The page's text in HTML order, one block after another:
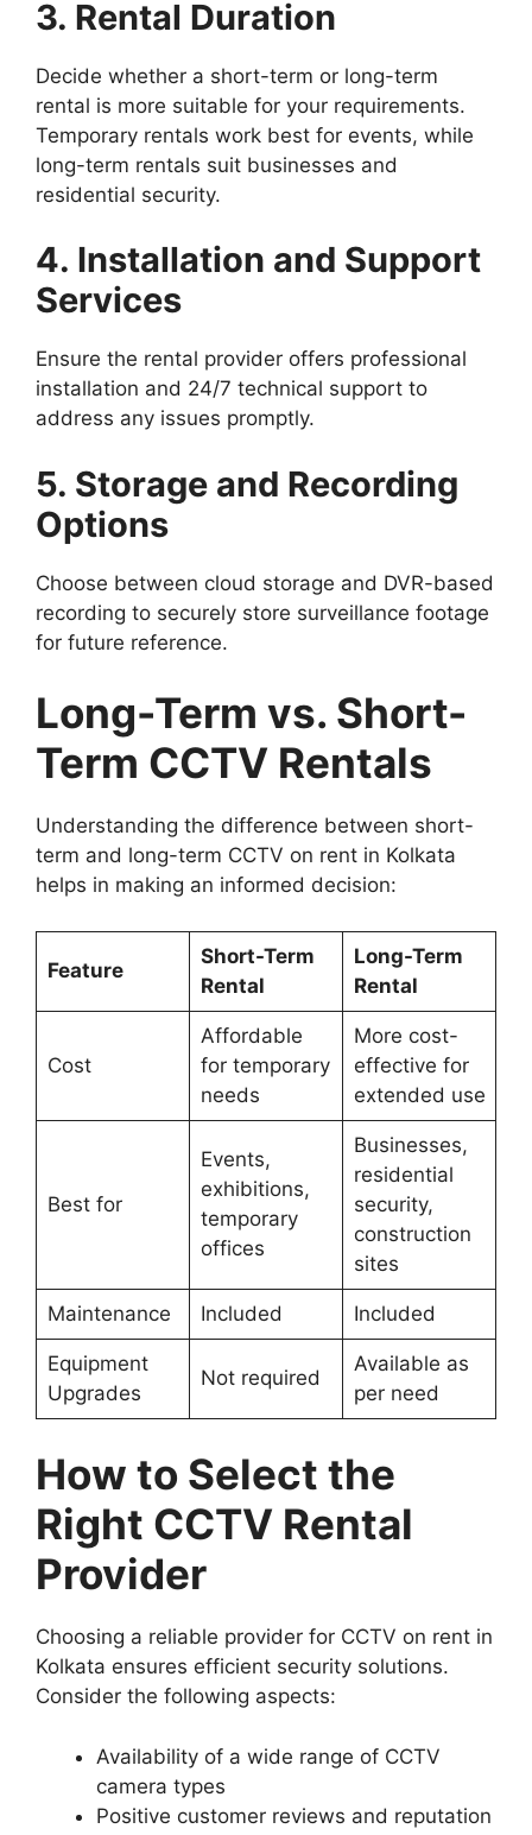
3. Rental Duration
Decide whether a short-term or long-term
rental is more suitable for your requirements.
Temporary rentals work best for events, while
long-term rentals suit businesses and
residential security.
4. Installation and Support
Services
Ensure the rental provider offers professional
installation and 24/7 technical support to
address any issues promptly.
5. Storage and Recording
Options
Choose between cloud storage and DVR-based
recording to securely store surveillance footage
for future reference.
Long-Term vs. Short-
Term CCTV Rentals
Understanding the difference between short-
term and long-term CCTV on rent in Kolkata
helps in making an informed decision:
Feature
Short-Term
Rental
Long-Term
Rental
Cost
Affordable
for temporary
needs
More cost-
effective for
extended use
Best for
Events,
exhibitions,
temporary
offices
Businesses,
residential
security,
construction
sites
Maintenance Included Included
Equipment
Upgrades
Not required
Available as
per need
How to Select the
Right CCTV Rental
Provider
Choosing a reliable provider for CCTV on rent in
Kolkata ensures efficient security solutions.
Consider the following aspects:
Availability of a wide range of CCTV
camera types
Positive customer reviews and reputation